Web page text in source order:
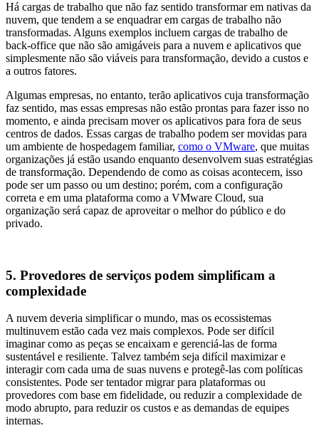
Há cargas de trabalho que não faz sentido transformar em nativas da
nuvem, que tendem a se enquadrar em cargas de trabalho não
transformadas. Alguns exemplos incluem cargas de trabalho de
back‑office que não são amigáveis para a nuvem e aplicativos que
simplesmente não são viáveis para transformação, devido a custos e
a outros fatores.
Algumas empresas, no entanto, terão aplicativos cuja transformação
faz sentido, mas essas empresas não estão prontas para fazer isso no
momento, e ainda precisam mover os aplicativos para fora de seus
centros de dados. Essas cargas de trabalho podem ser movidas para
um ambiente de hospedagem familiar, como o VMware, que muitas
organizações já estão usando enquanto desenvolvem suas estratégias
de transformação. Dependendo de como as coisas acontecem, isso
pode ser um passo ou um destino; porém, com a configuração
correta e em uma plataforma como a VMware Cloud, sua
organização será capaz de aproveitar o melhor do público e do
privado.
5. Provedores de serviços podem simplificam a
complexidade
A nuvem deveria simplificar o mundo, mas os ecossistemas
multinuvem estão cada vez mais complexos. Pode ser difícil
imaginar como as peças se encaixam e gerenciá-las de forma
sustentável e resiliente. Talvez também seja difícil maximizar e
interagir com cada uma de suas nuvens e protegê-las com políticas
consistentes. Pode ser tentador migrar para plataformas ou
provedores com base em fidelidade, ou reduzir a complexidade de
modo abrupto, para reduzir os custos e as demandas de equipes
internas.